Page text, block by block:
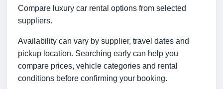
Compare luxury car rental options from selected
suppliers.
Availability can vary by supplier, travel dates and
pickup location. Searching early can help you
compare prices, vehicle categories and rental
conditions before confirming your booking.